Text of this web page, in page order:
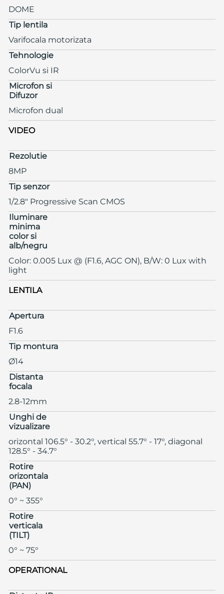
DOME
Tip lentila
Varifocala motorizata
Tehnologie
ColorVu si IR
Microfon si
Difuzor
Microfon dual
VIDEO
Rezolutie
8MP
Tip senzor
1/2.8" Progressive Scan CMOS
Iluminare
minima
color si
alb/negru
Color: 0.005 Lux @ (F1.6, AGC ON), B/W: 0 Lux with
light
LENTILA
Apertura
F1.6
Tip montura
Ø14
Distanta
focala
2.8-12mm
Unghi de
vizualizare
orizontal 106.5° - 30.2°, vertical 55.7° - 17°, diagonal
128.5° - 34.7°
Rotire
orizontala
(PAN)
0° ~ 355°
Rotire
verticala
(TILT)
0° ~ 75°
OPERATIONAL